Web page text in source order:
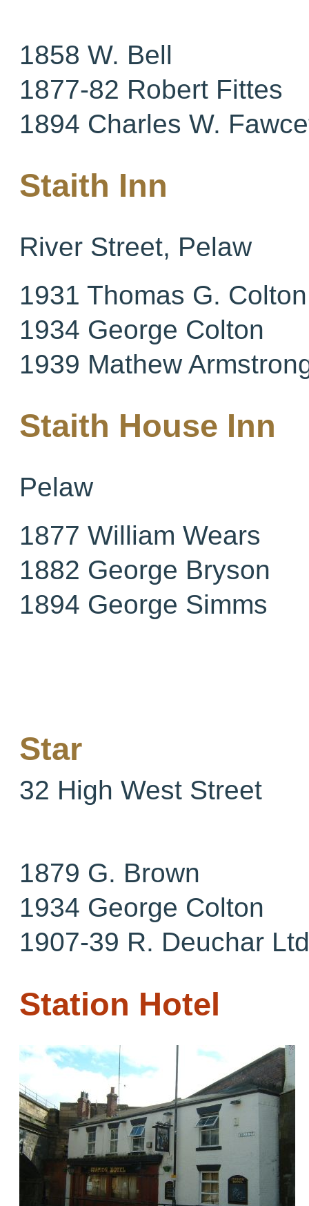
1858 W. Bell
1877-82 Robert Fittes
1894 Charles W.
Staith Inn
River Street, Pelaw
1931 Thomas G. Colton
1934 George Colton
1939 Mathew
Staith House Inn
Pelaw
1877 William Wears
1882 George Bryson
1894 George Simms
Star
32 High West Street
1879 G. Brown
1934 George Colton
1907-39 R. Deuchar Ltd
Station Hotel